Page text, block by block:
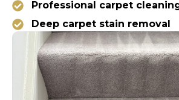
Professional carpet
Deep carpet stain removal